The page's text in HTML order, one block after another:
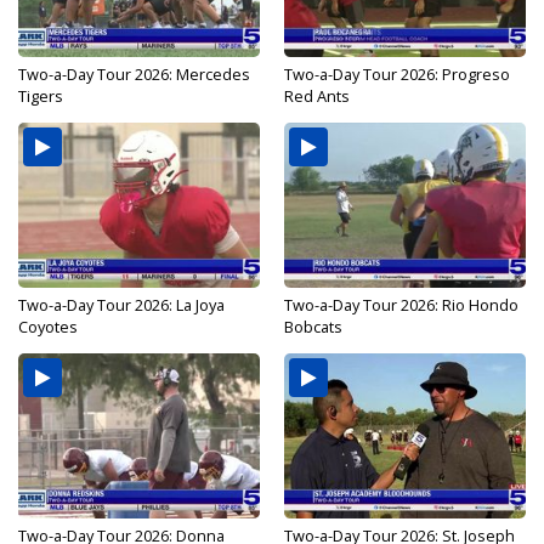
Two-a-Day Tour 2026: Mercedes
Tigers
Two-a-Day Tour 2026: Progreso
Red Ants
Two-a-Day Tour 2026: La Joya
Coyotes
Two-a-Day Tour 2026: Rio Hondo
Bobcats
Two-a-Day Tour 2026: Donna Two-a-Day Tour 2026: St. Joseph